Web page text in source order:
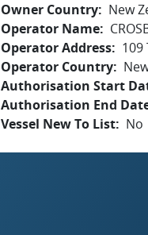
Owner Country
New
Operator Name
Operator Address
109
Operator Country
Authorisation Start
Authorisation End
Vessel New To List
No